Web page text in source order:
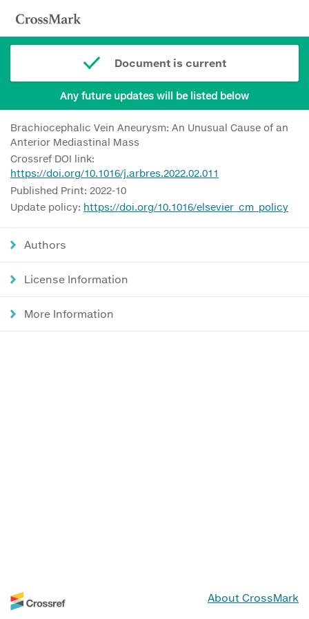
Document is current
Any future updates will be listed below
Brachiocephalic Vein Aneurysm: An Unusual Cause of an
Anterior Mediastinal Mass
Crossref DOI link:
https://doi.org/10.1016/j.arbres.2022.02.011
Published Print: 2022-10
Update policy: https://doi.org/10.1016/elsevier_cm_policy
Authors
License Information
More Information
About CrossMark